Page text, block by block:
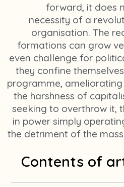
a
g
r
a
m
1
forward, it does
necessity of a
organisation. The
formations can grow
even challenge for
they confine
programme,
the harshness of
seeking to overthrow it,
in power simply
the detriment of the
Contents of